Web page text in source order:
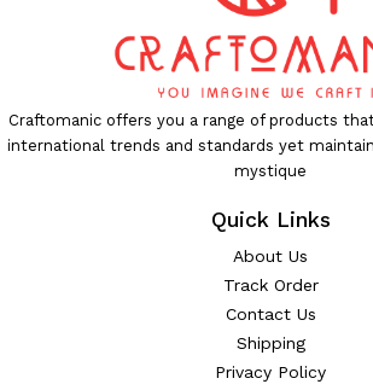
Craftomanic offers you a range of products
international trends and standards yet
mystique
Quick Links
About Us
Track Order
Contact Us
Shipping
Privacy Policy